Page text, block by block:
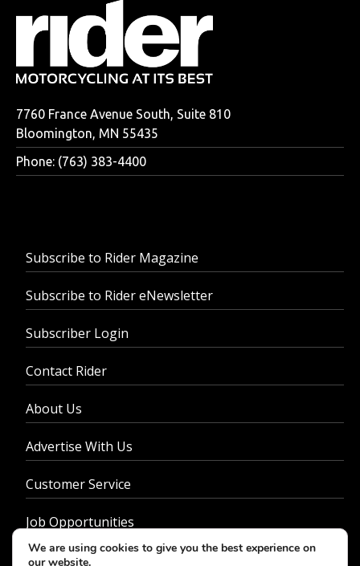
7760 France Avenue South, Suite 810
Bloomington, MN 55435
Phone: (763) 383-4400
Subscribe to Rider Magazine
Subscribe to Rider eNewsletter
Subscriber Login
Contact Rider
About Us
Advertise With Us
Customer Service
Job Opportunities
Privacy Policy
We are using cookies to give you the best experience on
our website.